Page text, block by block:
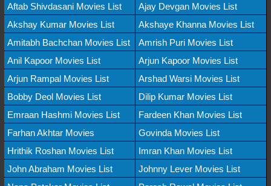
Aftab Shivdasani Movies List
Ajay Devgan Movies List
Akshay Kumar Movies List
Akshaye Khanna Movies List
Amitabh Bachchan Movies List
Amrish Puri Movies List
Anil Kapoor Movies List
Arjun Kapoor Movies List
Arjun Rampal Movies List
Arshad Warsi Movies List
Bobby Deol Movies List
Dilip Kumar Movies List
Emraan Hashmi Movies List
Fardeen Khan Movies List
Farhan Akhtar Movies
Govinda Movies List
Hrithik Roshan Movies List
Imran Khan Movies List
John Abraham Movies List
Johnny Lever Movies List